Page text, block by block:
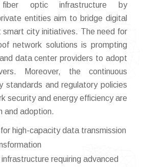
optic infrastructure by
entities aim to bridge digital
smart city initiatives. The need for
network solutions is prompting
data center providers to adopt
Moreover, the continuous
standards and regulatory policies
security and energy efficiency are
and adoption.
high-capacity data transmission
requiring advanced